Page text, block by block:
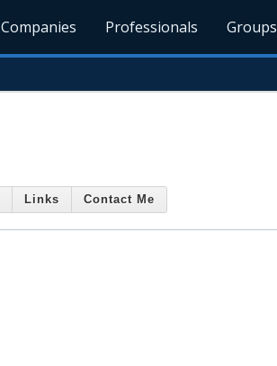
Companies Professionals Groups
Links Contact Me